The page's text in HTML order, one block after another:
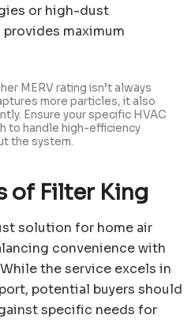
or high-dust
provides maximum
MERV rating isn’t always
more particles, it also
Ensure your specific HVAC
to handle high-efficiency
the system.
of Filter King
solution for home air
convenience with
the service excels in
potential buyers should
specific needs for